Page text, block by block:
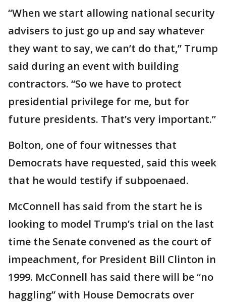
“When we start allowing national security
advisers to just go up and say whatever
they want to say, we can’t do that,” Trump
said during an event with building
contractors. “So we have to protect
presidential privilege for me, but for
future presidents. That’s very important.”
Bolton, one of four witnesses that
Democrats have requested, said this week
that he would testify if subpoenaed.
McConnell has said from the start he is
looking to model Trump’s trial on the last
time the Senate convened as the court of
impeachment, for President Bill Clinton in
1999. McConnell has said there will be “no
haggling” with House Democrats over